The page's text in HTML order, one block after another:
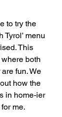
to try the
Tyrol’ menu
This
both
fun. We
how the
in home-ier
me.